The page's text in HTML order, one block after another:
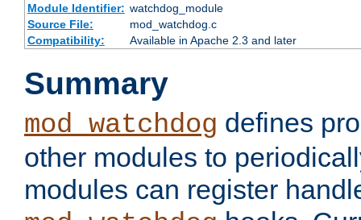
Module Identifier: watchdog_module
Source File:
mod_watchdog.c
Compatibility:
Available in Apache 2.3 and later
Summary
mod_watchdog defines
other modules to
modules can register